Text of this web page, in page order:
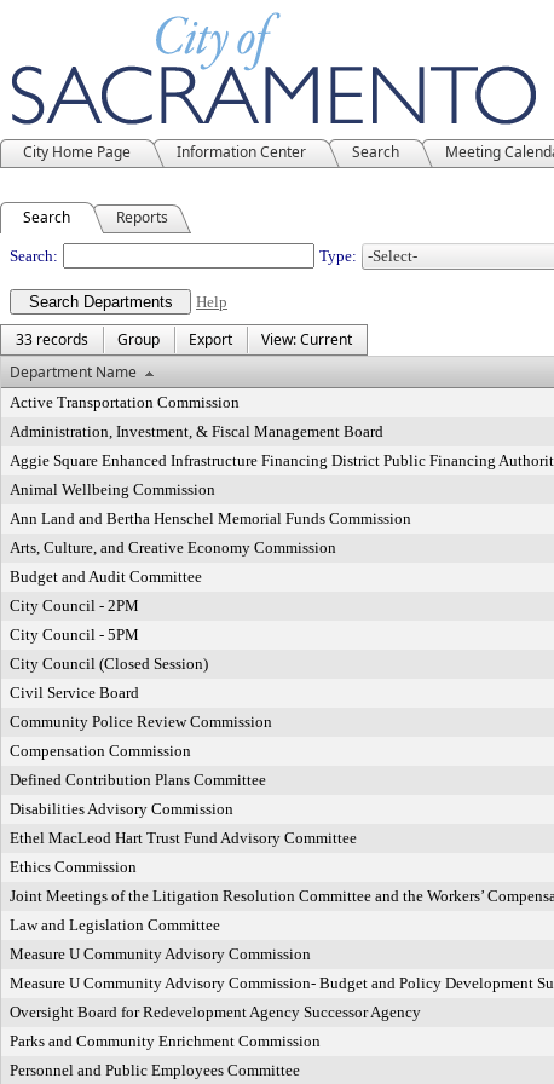
City Home Page Information Center Search Meeting
Search Reports
Departments
Search: Type:
Help
33 records Group Export
View: Current
Department Name
Active Transportation Commission
Administration, Investment, & Fiscal Management Board
Aggie Square Enhanced Infrastructure Financing District Public Financing
Animal Wellbeing Commission
Ann Land and Bertha Henschel Memorial Funds Commission
Arts, Culture, and Creative Economy Commission
Budget and Audit Committee
City Council - 2PM
City Council - 5PM
City Council (Closed Session)
Civil Service Board
Community Police Review Commission
Compensation Commission
Defined Contribution Plans Committee
Disabilities Advisory Commission
Ethel MacLeod Hart Trust Fund Advisory Committee
Ethics Commission
Joint Meetings of the Litigation Resolution Committee and the Workers’
Law and Legislation Committee
Measure U Community Advisory Commission
Measure U Community Advisory Commission- Budget and Policy Development
Oversight Board for Redevelopment Agency Successor Agency
Parks and Community Enrichment Commission
Personnel and Public Employees Committee